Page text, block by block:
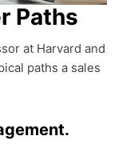
Paths
at Harvard and
paths a sales